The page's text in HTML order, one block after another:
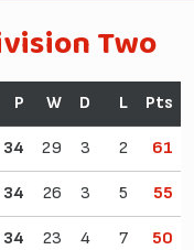
Two
P W D L Pts
34 29 3 2 61
34 26 3 5 55
34 23 4 7 50